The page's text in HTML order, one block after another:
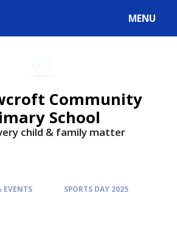
MENU
Community
School
child & family matter
EVENTS SPORTS DAY 2025